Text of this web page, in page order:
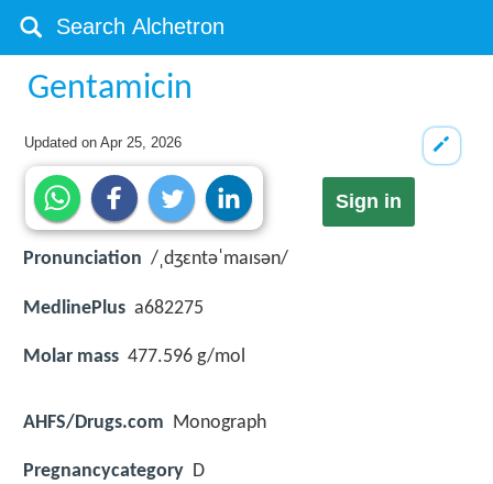
Gentamicin
Updated onApr 25, 2026
Sign in
Pronunciation /ˌdʒɛntəˈmaɪsən/
MedlinePlus a682275
Molar mass 477.596 g/mol
AHFS/Drugs.com Monograph
Pregnancycategory D